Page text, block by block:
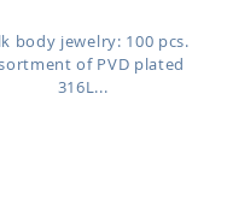
body jewelry: 100 pcs.
of PVD plated
316L...